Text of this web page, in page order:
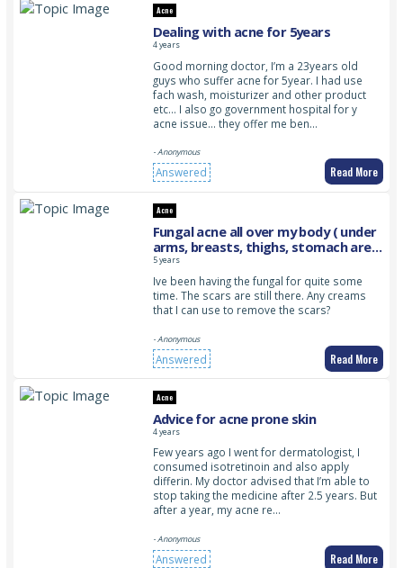
Acne
Dealing with acne for 5years
4 years
Good morning doctor, I’m a 23years old
guys who suffer acne for 5year. I had use
fach wash, moisturizer and other product
etc… I also go government hospital for y
acne issue… they offer me ben…
- Anonymous
Answered Read More
Acne
Fungal acne all over my body ( under
arms, breasts, thighs, stomach area
)5 years
Ive been having the fungal for quite some
time. The scars are still there. Any creams
that I can use to remove the scars?
- Anonymous
Answered Read More
Acne
Advice for acne prone skin
4 years
Few years ago I went for dermatologist, I
consumed isotretinoin and also apply
differin. My doctor advised that I’m able to
stop taking the medicine after 2.5 years. But
after a year, my acne re…
- Anonymous
Answered Read More